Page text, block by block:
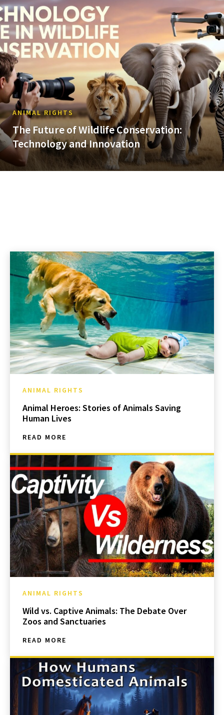
ANIMAL RIGHTS
The Future of Wildlife Conservation:
Technology and Innovation
ANIMAL RIGHTS
Animal Heroes: Stories of Animals Saving
Human Lives
READ MORE
ANIMAL RIGHTS
Wild vs. Captive Animals: The Debate Over
Zoos and Sanctuaries
READ MORE